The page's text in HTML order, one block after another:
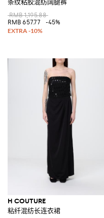
条纹粘胶混纺阔腿裤
RMB 1,195.88
RMB 657.77
-45%
H COUTURE
粘纤混纺长连衣裙